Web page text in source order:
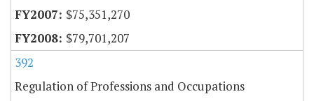
$75,351,270
$79,701,207
392
Regulation of Professions and Occupations